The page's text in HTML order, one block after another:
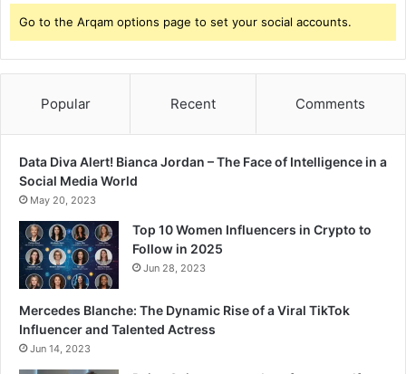
S
P
h
o
o
s
a
F
Go to the Arqam options page to set your social accounts.
Popular Recent Comments
Data Diva Alert! Bianca Jordan – The Face of Intelligence in a
Social Media World
May 20, 2023
Top 10 Women Influencers in Crypto to
Follow in 2025
Jun 28, 2023
Mercedes Blanche: The Dynamic Rise of a Viral TikTok
Influencer and Talented Actress
Jun 14, 2023